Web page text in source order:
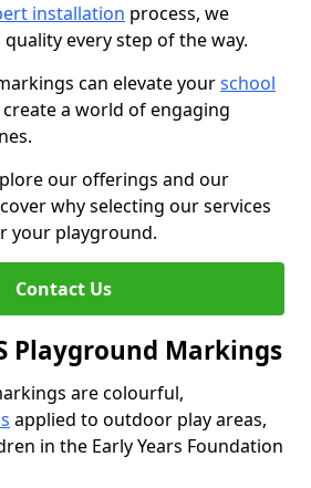
installation process, we
every step of the way.
can elevate yourschool
a world of engaging
our offerings and our
why selecting our services
your playground.
Contact Us
Playground Markings
are colourful,
applied to outdoor play areas,
in the Early Years Foundation